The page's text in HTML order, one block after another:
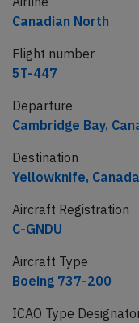
Canadian North
Flight number
5T-447
Departure
Cambridge Bay,
Destination
Yellowknife, Canada
Aircraft Registration
C-GNDU
Aircraft Type
Boeing 737-200
ICAO Type